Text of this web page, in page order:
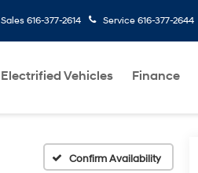
Sales 616-377-2614 Service 616-377-2644
Electrified Vehicles Finance
Confirm Availability